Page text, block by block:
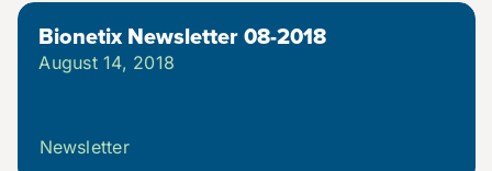
Bionetix Newsletter 08-2018
August 14, 2018
Newsletter